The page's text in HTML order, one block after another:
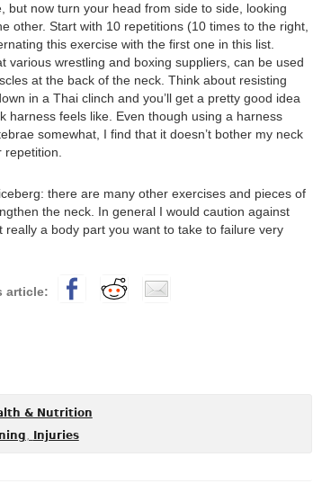
but now turn your head from side to side, looking
other. Start with 10 repetitions (10 times to the right,
this exercise with the first one in this list.
various wrestling and boxing suppliers, can be used
at the back of the neck. Think about resisting
in a Thai clinch and you’ll get a pretty good idea
harness feels like. Even though using a harness
somewhat, I find that it doesn’t bother my neck
repetition.
there are many other exercises and pieces of
the neck. In general I would caution against
really a body part you want to take to failure very
& Nutrition
Injuries